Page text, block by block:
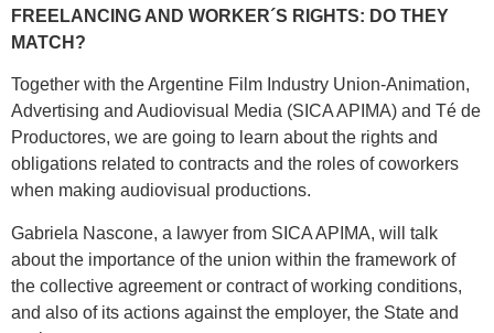
FREELANCING AND WORKER´S RIGHTS: DO THEY
MATCH?
Together with the Argentine Film Industry Union-Animation,
Advertising and Audiovisual Media (SICA APIMA) and Té de
Productores, we are going to learn about the rights and
obligations related to contracts and the roles of coworkers
when making audiovisual productions.
Gabriela Nascone, a lawyer from SICA APIMA, will talk
about the importance of the union within the framework of
the collective agreement or contract of working conditions,
and also of its actions against the employer, the State and